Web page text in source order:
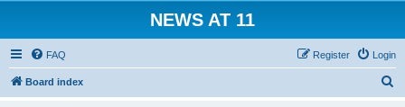
NEWS AT 11
FAQ Login
Register
Board index